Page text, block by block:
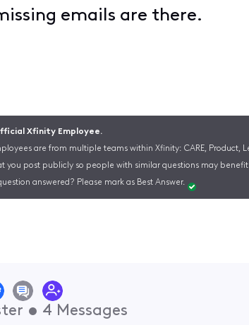
emails are there.
Xfinity Employee.
are from multiple teams within Xfinity: CARE, Product,
you post publicly so people with similar questions may
answered? Please mark as Best Answer.
• 4 Messages